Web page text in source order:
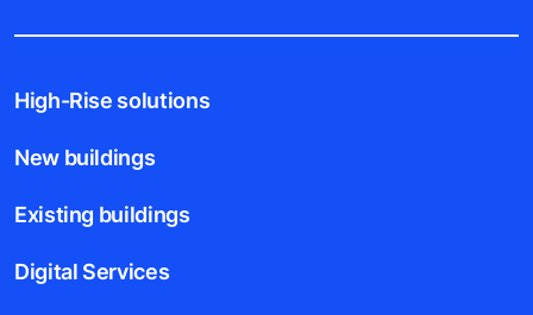
High-Rise solutions
New buildings
Existing buildings
Digital Services